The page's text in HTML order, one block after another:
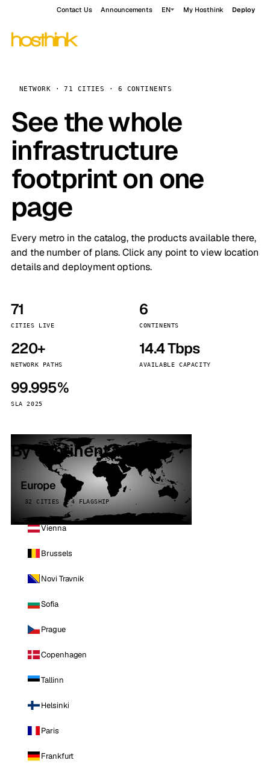
Contact Us Announcements EN My Hosthink Deploy
NETWORK · 71 CITIES · 6 CONTINENTS
See the whole
infrastructure
footprint on one
page
Every metro in the catalog, the products available there,
and the number of plans. Click any point to view location
details and deployment options.
71
CITIES LIVE
6
CONTINENTS
220+
NETWORK PATHS
14.4 Tbps
AVAILABLE CAPACITY
99.995%
SLA 2025
By continent
Europe
32 CITIES · 4 FLAGSHIP
Vienna
Brussels
Novi Travnik
Sofia
Prague
Copenhagen
Tallinn
Helsinki
Paris
Frankfurt